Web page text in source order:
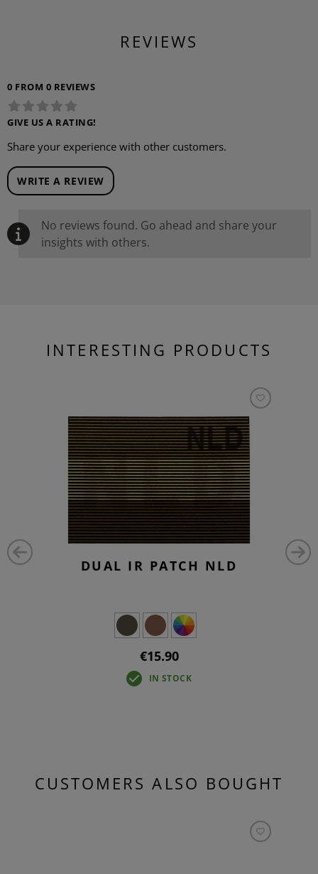
REVIEWS
0 FROM 0 REVIEWS
GIVE US A RATING!
Share your experience with other customers.
WRITE A REVIEW
No reviews found. Go ahead and share your
insights with others.
INTERESTING PRODUCTS
DUAL IR PATCH NLD
€15.90
IN STOCK
CUSTOMERS ALSO BOUGHT